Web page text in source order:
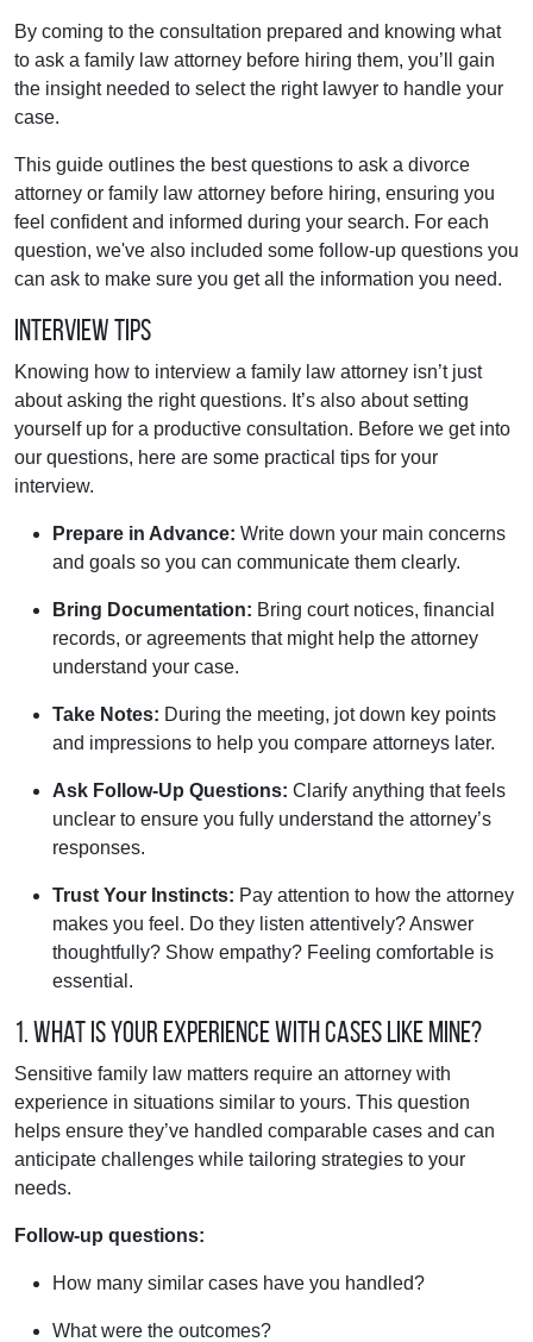
By coming to the consultation prepared and knowing what
to ask a family law attorney before hiring them, you’ll gain
the insight needed to select the right lawyer to handle your
case.
This guide outlines the best questions to ask a divorce
attorney or family law attorney before hiring, ensuring you
feel confident and informed during your search. For each
question, we've also included some follow-up questions you
can ask to make sure you get all the information you need.
Interview Tips
Knowing how to interview a family law attorney isn’t just
about asking the right questions. It’s also about setting
yourself up for a productive consultation. Before we get into
our questions, here are some practical tips for your
interview.
Prepare in Advance: Write down your main concerns
and goals so you can communicate them clearly.
Bring Documentation: Bring court notices, financial
records, or agreements that might help the attorney
understand your case.
Take Notes: During the meeting, jot down key points
and impressions to help you compare attorneys later.
Ask Follow-Up Questions: Clarify anything that feels
unclear to ensure you fully understand the attorney’s
responses.
Trust Your Instincts: Pay attention to how the attorney
makes you feel. Do they listen attentively? Answer
thoughtfully? Show empathy? Feeling comfortable is
essential.
1. What is your experience with cases like mine?
Sensitive family law matters require an attorney with
experience in situations similar to yours. This question
helps ensure they’ve handled comparable cases and can
anticipate challenges while tailoring strategies to your
needs.
Follow-up questions:
How many similar cases have you handled?
What were the outcomes?